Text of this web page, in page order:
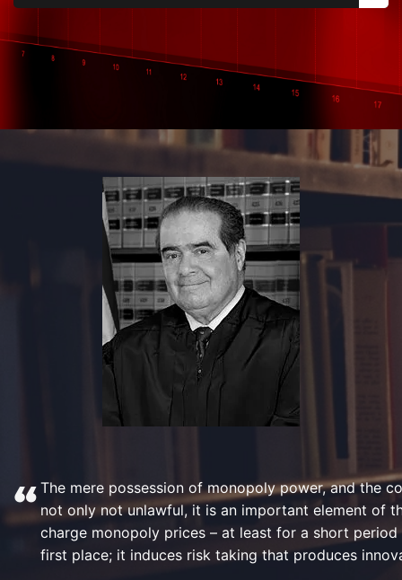
The mere possession of monopoly power, and the
not only not unlawful, it is an important element of
charge monopoly prices – at least for a short period
first place; it induces risk taking that produces